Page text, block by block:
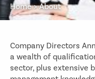
Home>About
Company Directors
a wealth of
sector, plus extensive